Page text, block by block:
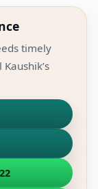
timely